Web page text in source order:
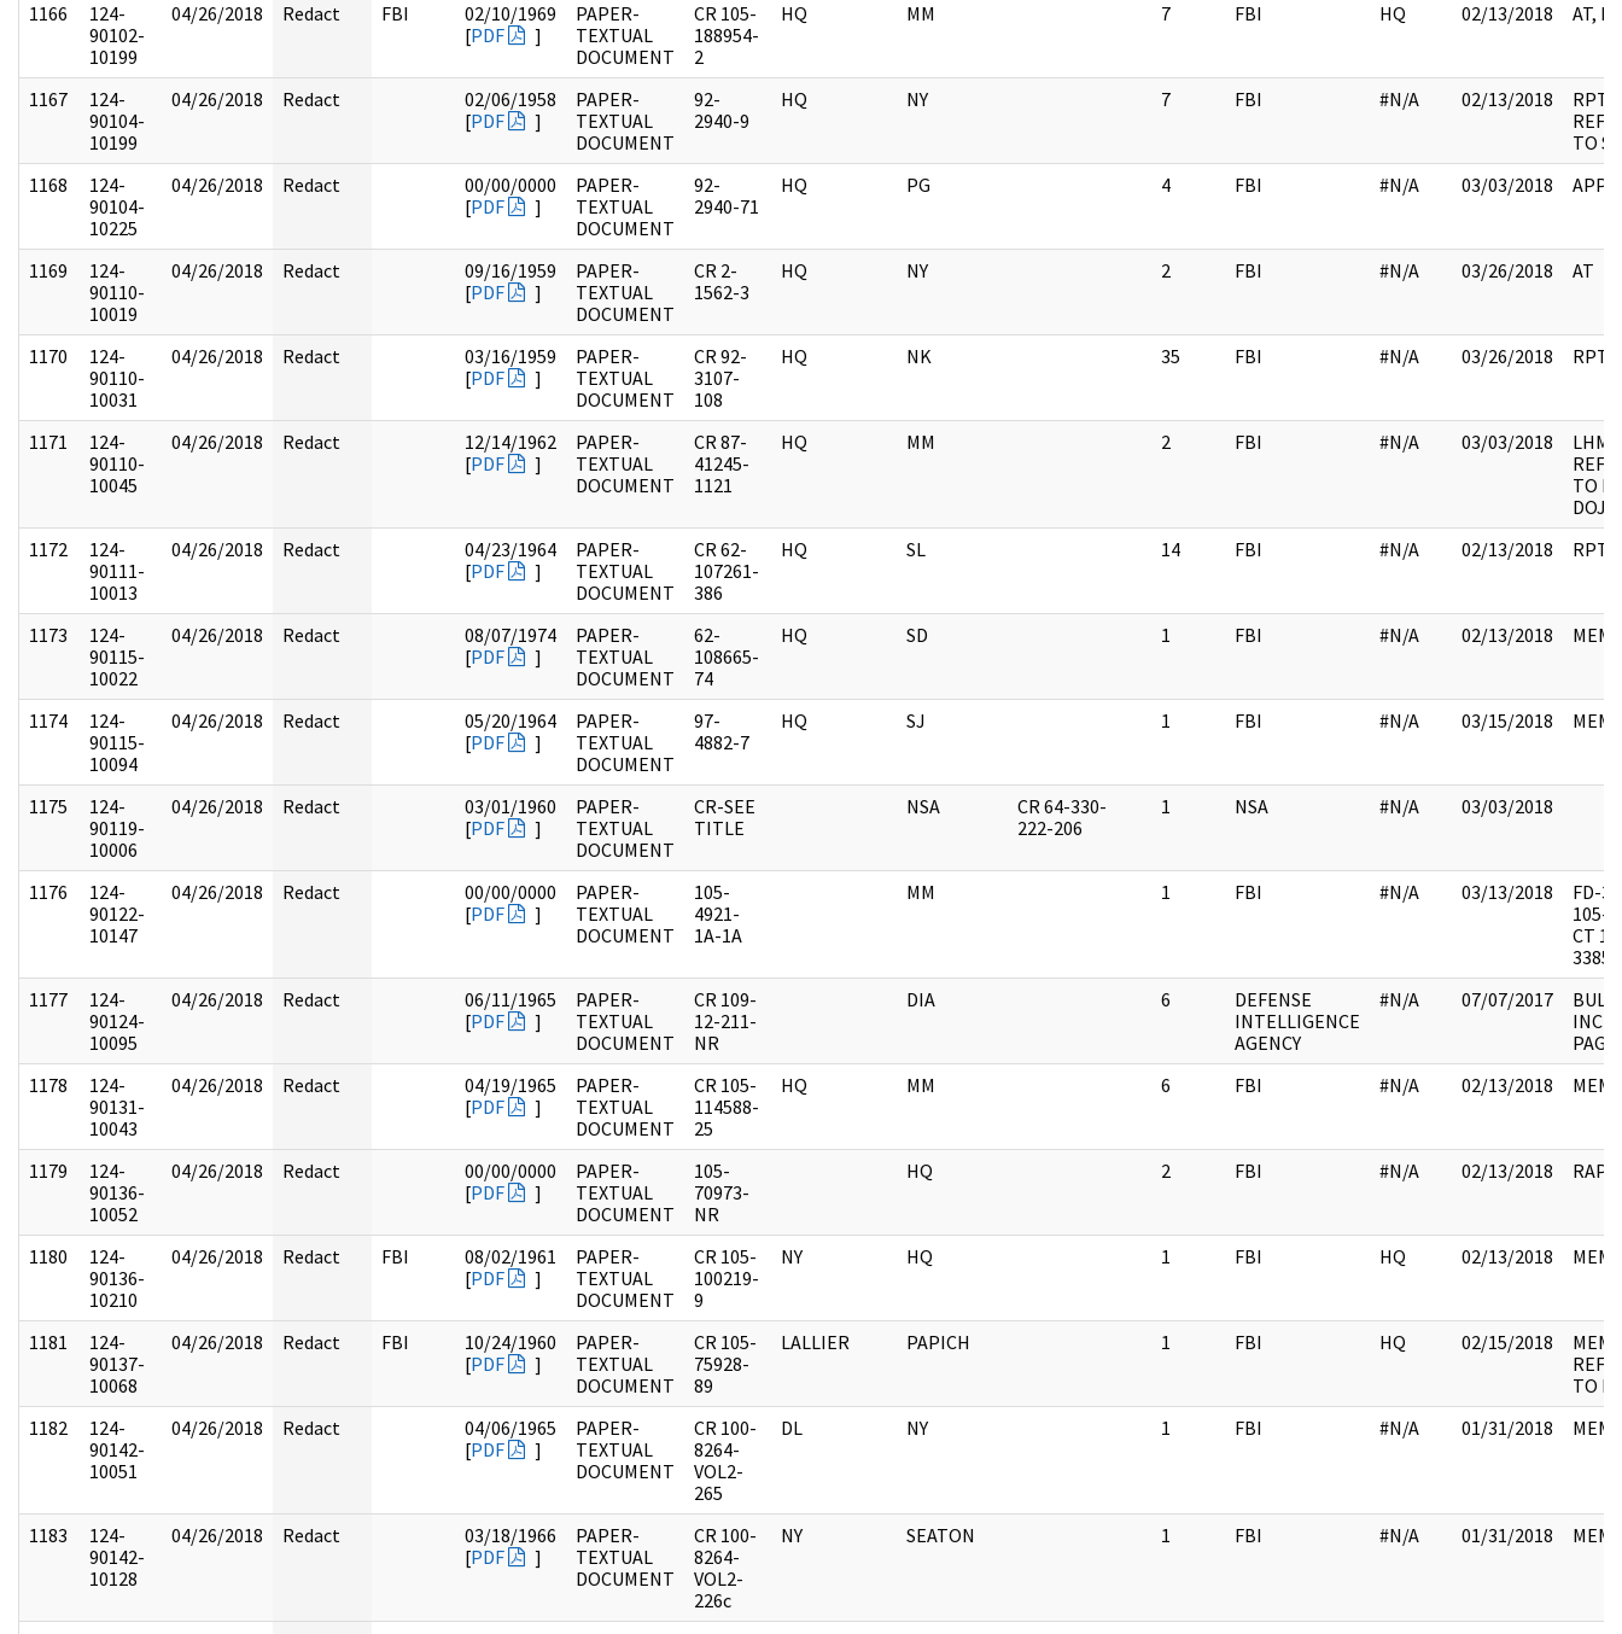
1166
124-
90102-
10199
04/26/2018 Redact FBI
02/10/1969
[PDF ]
PAPER-
TEXTUAL
DOCUMENT
CR 105-
188954-
2
HQ MM 7 FBI HQ 02/13/2018 AT,
1167
124-
90104-
10199
04/26/2018 Redact
02/06/1958
[PDF ]
PAPER-
TEXTUAL
DOCUMENT
92-
2940-9
HQ NY 7 FBI #N/A 02/13/2018
RPT,
TO
1168
124-
90104-
10225
04/26/2018 Redact
00/00/0000
[PDF ]
PAPER-
TEXTUAL
DOCUMENT
92-
2940-71
HQ PG 4 FBI #N/A 03/03/2018
1169
124-
90110-
10019
04/26/2018 Redact
09/16/1959
[PDF ]
PAPER-
TEXTUAL
DOCUMENT
CR 2-
1562-3
HQ NY 2 FBI #N/A 03/26/2018 AT
1170
124-
90110-
10031
04/26/2018 Redact
03/16/1959
[PDF ]
PAPER-
TEXTUAL
DOCUMENT
CR 92-
3107-
108
HQ NK 35 FBI #N/A 03/26/2018 RPT
1171
124-
90110-
10045
04/26/2018 Redact
12/14/1962
[PDF ]
PAPER-
TEXTUAL
DOCUMENT
CR 87-
41245-
1121
HQ MM 2 FBI #N/A 03/03/2018
LHM,
TO
DOJ
1172
124-
90111-
10013
04/26/2018 Redact
04/23/1964
[PDF ]
PAPER-
TEXTUAL
DOCUMENT
CR 62-
107261-
386
HQ SL 14 FBI #N/A 02/13/2018 RPT
1173
124-
90115-
10022
04/26/2018 Redact
08/07/1974
[PDF ]
PAPER-
TEXTUAL
DOCUMENT
62-
108665-
74
HQ SD 1 FBI #N/A 02/13/2018
1174
124-
90115-
10094
04/26/2018 Redact
05/20/1964
[PDF ]
PAPER-
TEXTUAL
DOCUMENT
97-
4882-7
HQ SJ 1 FBI #N/A 03/15/2018
1175
124-
90119-
10006
04/26/2018 Redact
03/01/1960
[PDF ]
PAPER-
TEXTUAL
DOCUMENT
CR-SEE
TITLE
NSA
CR 64-330-
222-206
1 NSA #N/A 03/03/2018
1176
124-
90122-
10147
04/26/2018 Redact
00/00/0000
[PDF ]
PAPER-
TEXTUAL
DOCUMENT
105-
4921-
1A-1A
MM 1 FBI #N/A 03/13/2018
FD-
105-
CT
3385-
1177
124-
90124-
10095
04/26/2018 Redact
06/11/1965
[PDF ]
PAPER-
TEXTUAL
DOCUMENT
CR 109-
12-211-
NR
DIA 6
DEFENSE
INTELLIGENCE
AGENCY
#N/A 07/07/2017
INC
PAGE
1178
124-
90131-
10043
04/26/2018 Redact
04/19/1965
[PDF ]
PAPER-
TEXTUAL
DOCUMENT
CR 105-
114588-
25
HQ MM 6 FBI #N/A 02/13/2018
1179
124-
90136-
10052
04/26/2018 Redact
00/00/0000
[PDF ]
PAPER-
TEXTUAL
DOCUMENT
105-
70973-
NR
HQ 2 FBI #N/A 02/13/2018 RAP
1180
124-
90136-
10210
04/26/2018 Redact FBI
08/02/1961
[PDF ]
PAPER-
TEXTUAL
DOCUMENT
CR 105-
100219-
9
NY HQ 1 FBI HQ 02/13/2018
1181
124-
90137-
10068
04/26/2018 Redact FBI
10/24/1960
[PDF ]
PAPER-
TEXTUAL
DOCUMENT
CR 105-
75928-
89
LALLIER PAPICH 1 FBI HQ 02/15/2018
TO
1182
124-
90142-
10051
04/26/2018 Redact
04/06/1965
[PDF ]
PAPER-
TEXTUAL
DOCUMENT
CR 100-
8264-
VOL2-
265
DL NY 1 FBI #N/A 01/31/2018
1183
124-
90142-
10128
04/26/2018 Redact
03/18/1966
[PDF ]
PAPER-
TEXTUAL
DOCUMENT
CR 100-
8264-
VOL2-
226c
NY SEATON 1 FBI #N/A 01/31/2018